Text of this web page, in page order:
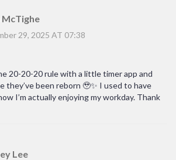
McTighe
29, 2025 AT 07:38
20-20-20 rule with a little timer app and
they’ve been reborn 🥹✨ I used to have
I’m actually enjoying my workday. Thank
Lee